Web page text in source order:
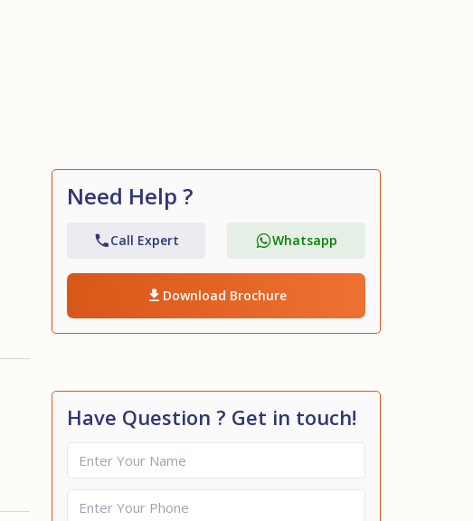
Need Help ?
Call Expert Whatsapp
Download Brochure
Have Question ? Get in touch!